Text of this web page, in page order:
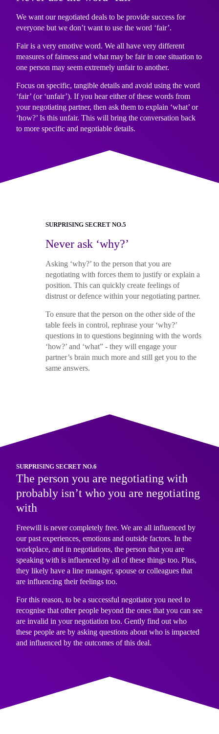
We want our negotiated deals to be provide success for
everyone but we don’t want to use the word ‘fair’.
Fair is a very emotive word. We all have very different
measures of fairness and what may be fair in one situation to
one person may seem extremely unfair to another.
Focus on specific, tangible details and avoid using the word
‘fair’ (or ‘unfair’). If you hear either of these words from
your negotiating partner, then ask them to explain ‘what’ or
‘how?’ Is this unfair. This will bring the conversation back
to more specific and negotiable details.
SURPRISING SECRET NO.5
Never ask ‘why?’
Asking ‘why?’ to the person that you are
negotiating with forces them to justify or explain a
position. This can quickly create feelings of
distrust or defence within your negotiating partner.
To ensure that the person on the other side of the
table feels in control, rephrase your ‘why?’
questions in to questions beginning with the words
‘how?’ and ‘what” - they will engage your
partner’s brain much more and still get you to the
same answers.
SURPRISING SECRET NO.6
The person you are negotiating with
probably isn’t who you are negotiating
with
Freewill is never completely free. We are all influenced by
our past experiences, emotions and outside factors. In the
workplace, and in negotiations, the person that you are
speaking with is influenced by all of these things too. Plus,
they likely have a line manager, spouse or colleagues that
are influencing their feelings too.
For this reason, to be a successful negotiator you need to
recognise that other people beyond the ones that you can see
are invalid in your negotiation too. Gently find out who
these people are by asking questions about who is impacted
and influenced by the outcomes of this deal.